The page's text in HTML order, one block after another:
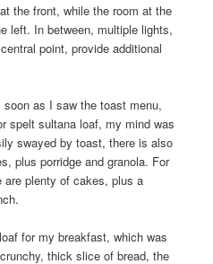
the front, while the room at the
left. In between, multiple lights,
point, provide additional
soon as I saw the toast menu,
spelt sultana loaf, my mind was
swayed by toast, there is also
plus porridge and granola. For
are plenty of cakes, plus a
for my breakfast, which was
thick slice of bread, the